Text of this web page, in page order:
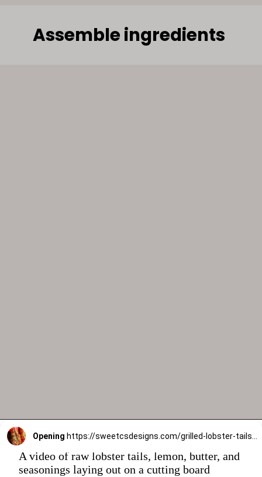
Assemble ingredients
Opening
A video of raw lobster tails, lemon, butter, and
seasonings laying out on a cutting board